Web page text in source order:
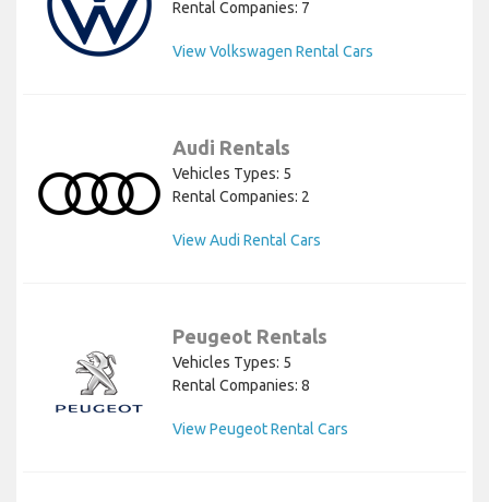
Rental Companies: 7
View Volkswagen Rental Cars
Audi Rentals
Vehicles Types: 5
Rental Companies: 2
View Audi Rental Cars
Peugeot Rentals
Vehicles Types: 5
Rental Companies: 8
View Peugeot Rental Cars